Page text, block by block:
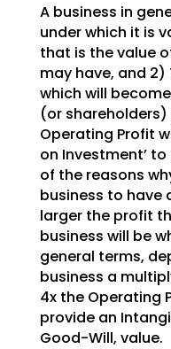
A business in
under which it is
that is thevalue
may have, and 2)
which will
(or
Operating Profit
on Investment’
of the reasons
business to have
larger the profit
business will be
general terms,
business a
4x the Operating
provide an
Good-Will, value.